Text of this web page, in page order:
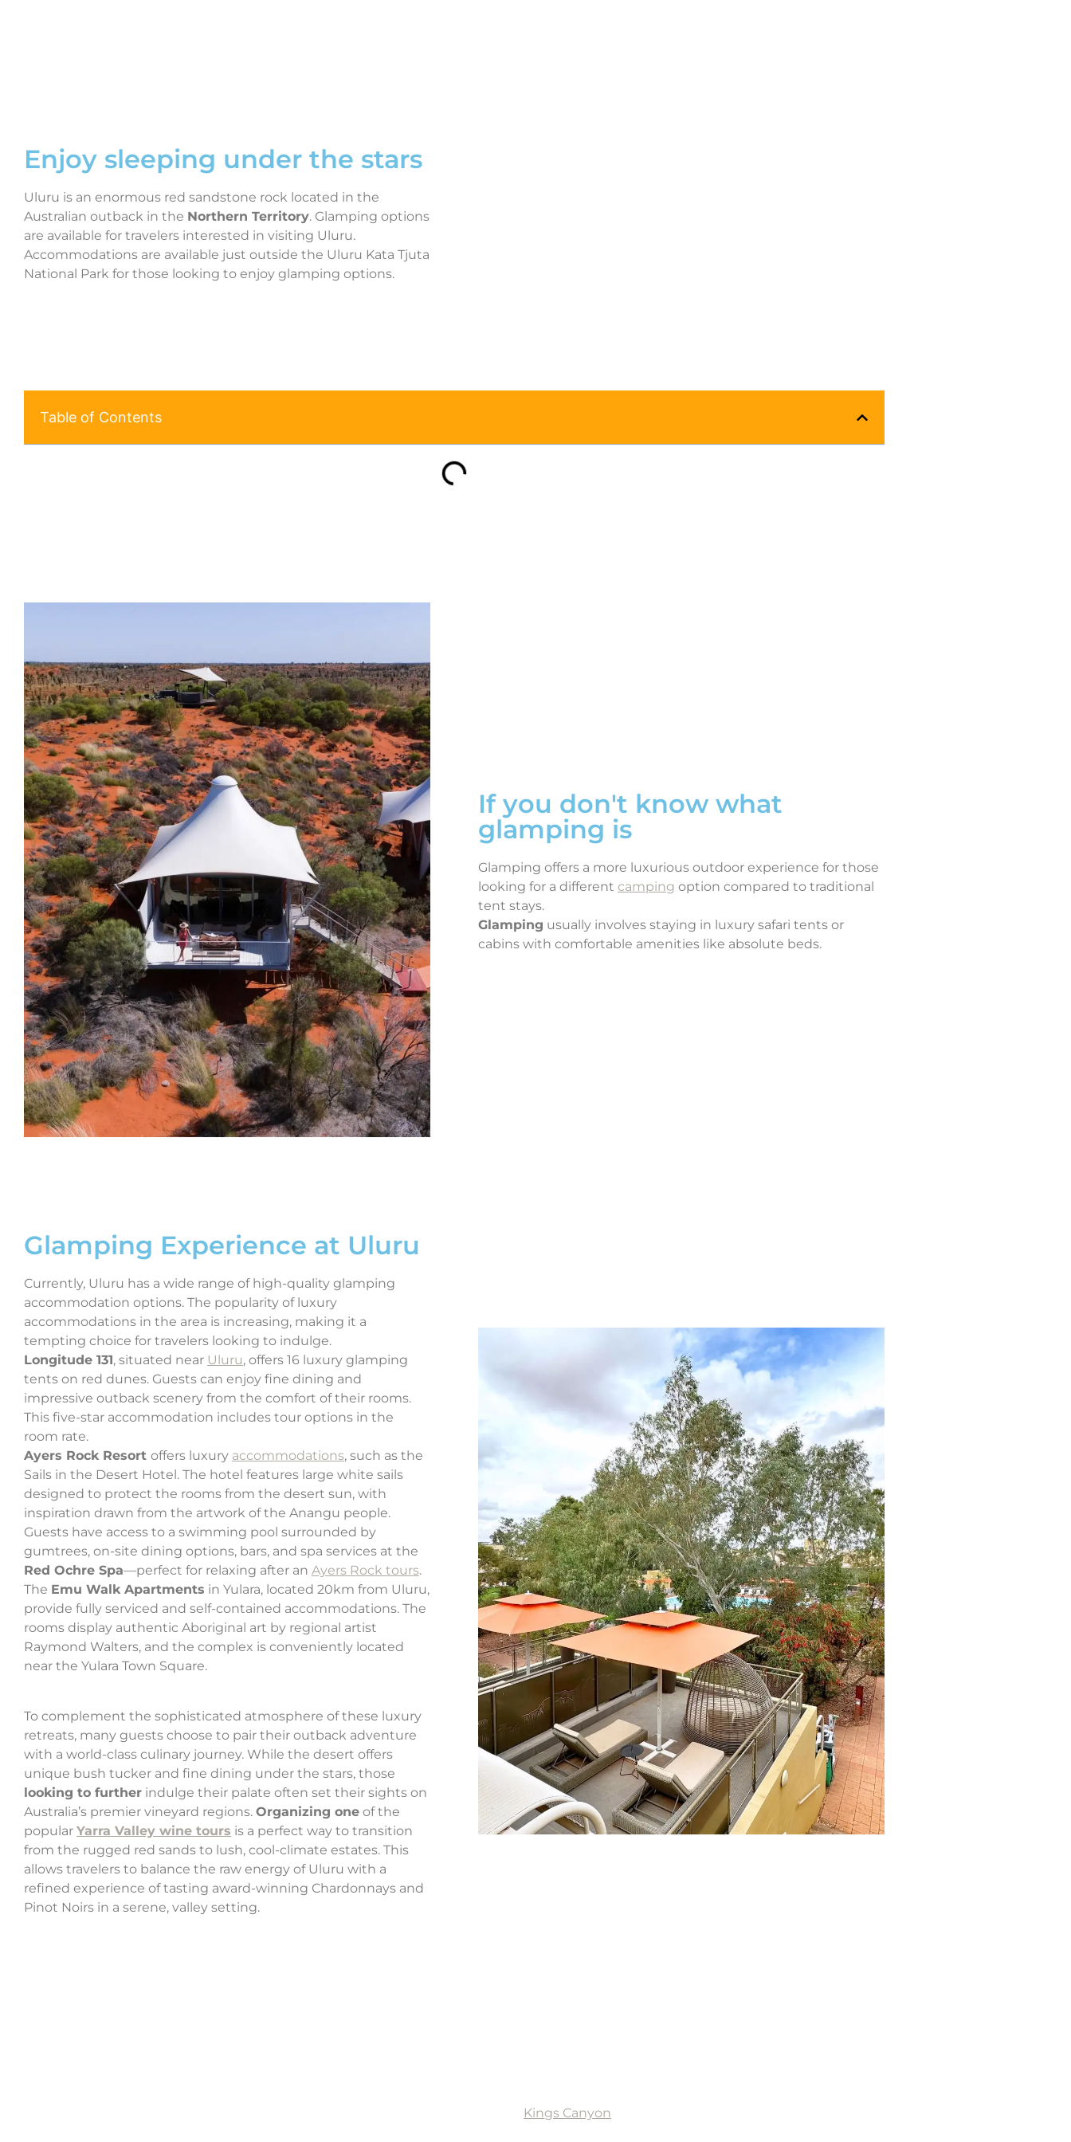
Enjoy sleeping under the stars
Uluru is an enormous red sandstone rock located in the
Australian outback in the Northern Territory. Glamping options
are available for travelers interested in visiting Uluru.
Accommodations are available just outside the Uluru Kata Tjuta
National Park for those looking to enjoy glamping options.
Table of Contents
If you don't know what
glamping is
Glamping offers a more luxurious outdoor experience for those
looking for a different camping option compared to traditional
tent stays.
Glamping usually involves staying in luxury safari tents or
cabins with comfortable amenities like absolute beds.
Glamping Experience at Uluru
Currently, Uluru has a wide range of high-quality glamping
accommodation options. The popularity of luxury
accommodations in the area is increasing, making it a
tempting choice for travelers looking to indulge.
Longitude 131, situated near Uluru, offers 16 luxury glamping
tents on red dunes. Guests can enjoy fine dining and
impressive outback scenery from the comfort of their rooms.
This five-star accommodation includes tour options in the
room rate.
Ayers Rock Resort offers luxury accommodations, such as the
Sails in the Desert Hotel. The hotel features large white sails
designed to protect the rooms from the desert sun, with
inspiration drawn from the artwork of the Anangu people.
Guests have access to a swimming pool surrounded by
gumtrees, on-site dining options, bars, and spa services at the
Red Ochre Spa—perfect for relaxing after an Ayers Rock tours.
The Emu Walk Apartments in Yulara, located 20km from Uluru,
provide fully serviced and self-contained accommodations. The
rooms display authentic Aboriginal art by regional artist
Raymond Walters, and the complex is conveniently located
near the Yulara Town Square.
To complement the sophisticated atmosphere of these luxury
retreats, many guests choose to pair their outback adventure
with a world-class culinary journey. While the desert offers
unique bush tucker and fine dining under the stars, those
looking to further indulge their palate often set their sights on
Australia’s premier vineyard regions. Organizing one of the
popular Yarra Valley wine tours is a perfect way to transition
from the rugged red sands to lush, cool-climate estates. This
allows travelers to balance the raw energy of Uluru with a
refined experience of tasting award-winning Chardonnays and
Pinot Noirs in a serene, valley setting.
Kings Canyon